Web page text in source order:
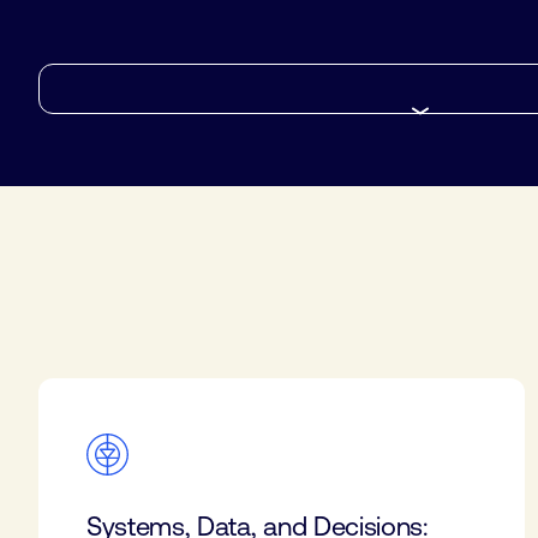
Systems, Data, and Decisions: